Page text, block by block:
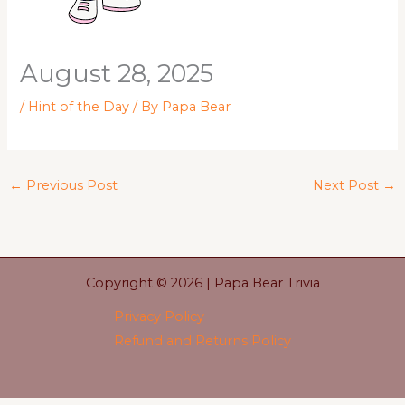
August 28, 2025
/ Hint of the Day / By Papa Bear
← Previous Post Next Post →
Copyright © 2026 | Papa Bear Trivia
Privacy Policy
Refund and Returns Policy